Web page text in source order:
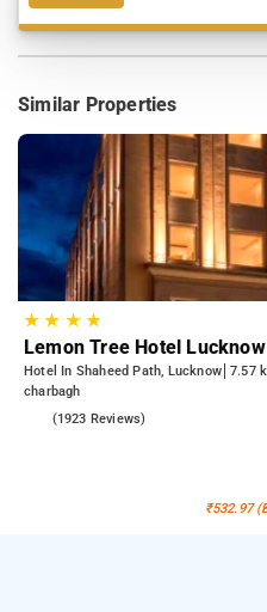
Similar Properties
★★ ★★
Lemon Tree Hotel Lucknow
Hotel In Shaheed Path, Lucknow 7.57
charbagh
(1923 Reviews)
₹532.97